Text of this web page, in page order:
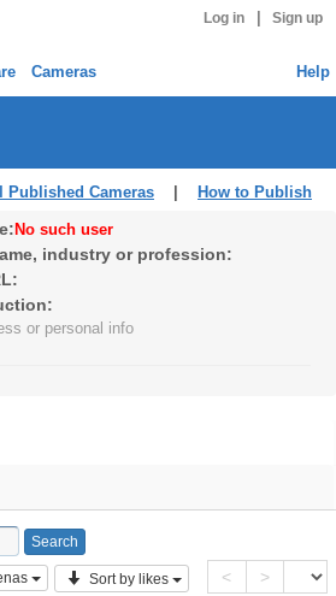
Log in Sign up
Cameras Help
Published Cameras How to Publish
No such user
industry or profession:
or personal info
Sort by likes < >